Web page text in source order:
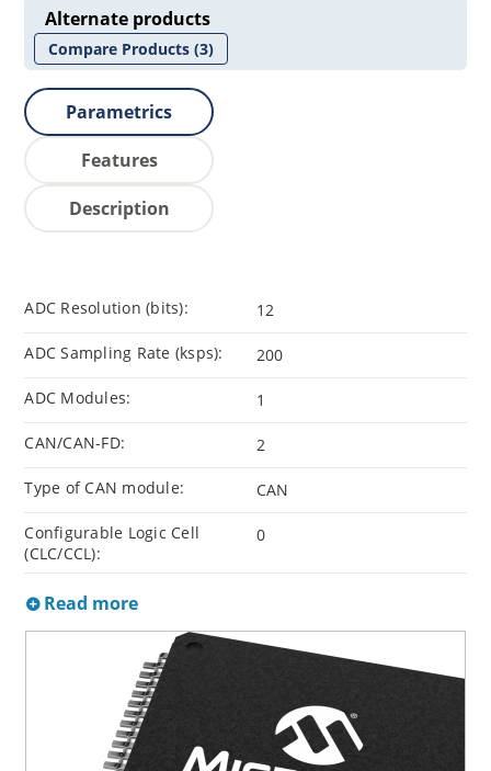
Alternate products
Compare Products(3)
Parametrics
Features
Description
ADC Resolution (bits): 12
ADC Sampling Rate (ksps): 200
ADC Modules: 1
CAN/CAN-FD: 2
Type of CAN module: CAN
Configurable Logic Cell
(CLC/CCL):
0
Read more